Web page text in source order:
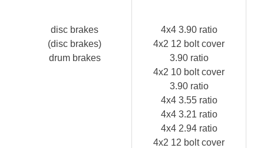
disc brakes
(disc brakes)
drum brakes
4x4 3.90 ratio
4x2 12 bolt cover
3.90 ratio
4x2 10 bolt cover
3.90 ratio
4x4 3.55 ratio
4x4 3.21 ratio
4x4 2.94 ratio
4x2 12 bolt cover